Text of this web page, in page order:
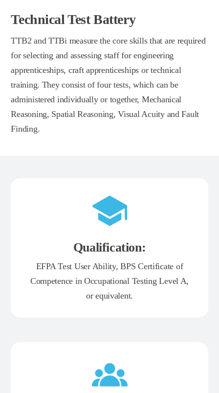
Technical Test Battery
TTB2 and TTBi measure the core skills that are required
for selecting and assessing staff for engineering
apprenticeships, craft apprenticeships or technical
training. They consist of four tests, which can be
administered individually or together, Mechanical
Reasoning, Spatial Reasoning, Visual Acuity and Fault
Finding.
Qualification:
EFPA Test User Ability, BPS Certificate of
Competence in Occupational Testing Level A,
or equivalent.